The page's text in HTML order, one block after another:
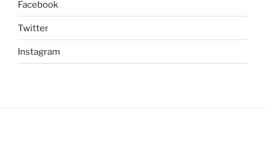
Facebook
Twitter
Instagram